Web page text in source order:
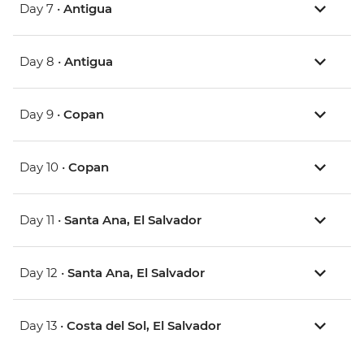
Day 7 • Antigua
Day 8 • Antigua
Day 9 • Copan
Day 10 • Copan
Day 11 • Santa Ana, El Salvador
Day 12 • Santa Ana, El Salvador
Day 13 • Costa del Sol, El Salvador